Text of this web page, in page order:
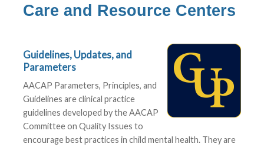
Care and Resource Centers
Guidelines, Updates, and
Parameters
AACAP Parameters, Principles, and
Guidelines are clinical practice
guidelines developed by the AACAP
Committee on Quality Issues to
encourage best practices in child mental health. They are